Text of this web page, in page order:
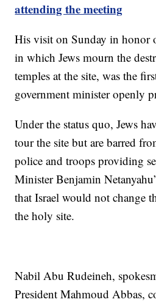
attending the meeting
His visit on Sunday in honor
in which Jews mourn the
temples at the site, was the
government minister openly
Under the status quo, Jews
tour the site but are barred
police and troops providing
Minister Benjamin
that Israel would not change
the holy site.
Nabil Abu Rudeineh,
President Mahmoud Abbas,